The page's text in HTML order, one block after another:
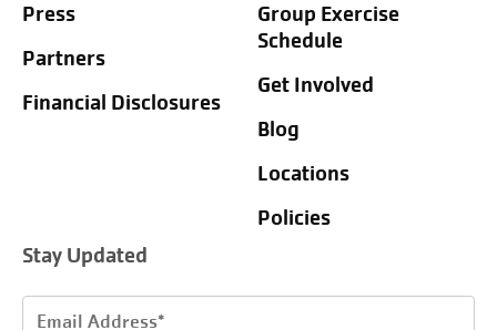
Press
Partners
Financial Disclosures
Group Exercise
Schedule
Get Involved
Blog
Locations
Policies
Stay Updated
Email